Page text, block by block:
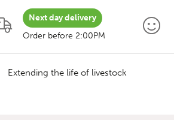
Next day delivery
Order before 2:00PM
Extending the life of livestock